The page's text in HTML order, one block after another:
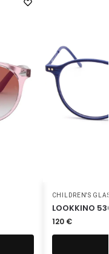
CHILDREN'S
LOOKKINO
120 €